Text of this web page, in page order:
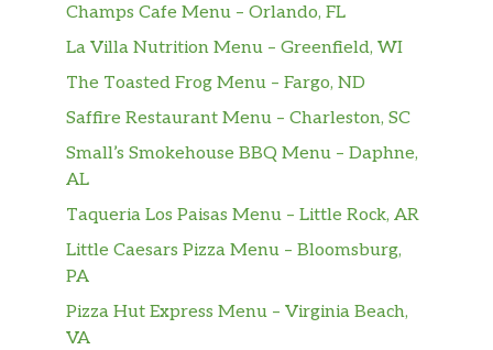
Champs Cafe Menu – Orlando, FL
La Villa Nutrition Menu – Greenfield, WI
The Toasted Frog Menu – Fargo, ND
Saffire Restaurant Menu – Charleston, SC
Small’s Smokehouse BBQ Menu – Daphne,
AL
Taqueria Los Paisas Menu – Little Rock, AR
Little Caesars Pizza Menu – Bloomsburg,
PA
Pizza Hut Express Menu – Virginia Beach,
VA